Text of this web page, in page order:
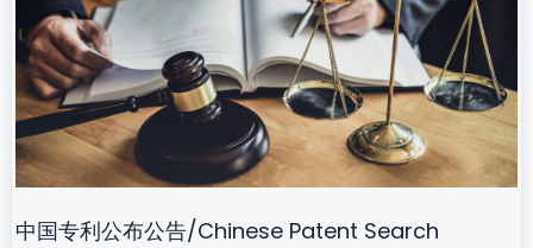
中国专利公布公告/Chinese Patent Search